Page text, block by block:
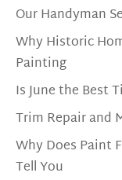
Our Handyman
Why Historic
Painting
Is June the Best
Trim Repair and
Why Does Paint
Tell You